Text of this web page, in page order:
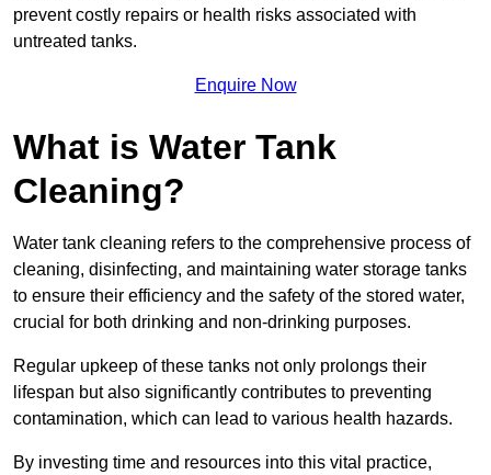
prevent costly repairs or health risks associated with
untreated tanks.
Enquire Now
What is Water Tank
Cleaning?
Water tank cleaning refers to the comprehensive process of
cleaning, disinfecting, and maintaining water storage tanks
to ensure their efficiency and the safety of the stored water,
crucial for both drinking and non-drinking purposes.
Regular upkeep of these tanks not only prolongs their
lifespan but also significantly contributes to preventing
contamination, which can lead to various health hazards.
By investing time and resources into this vital practice,